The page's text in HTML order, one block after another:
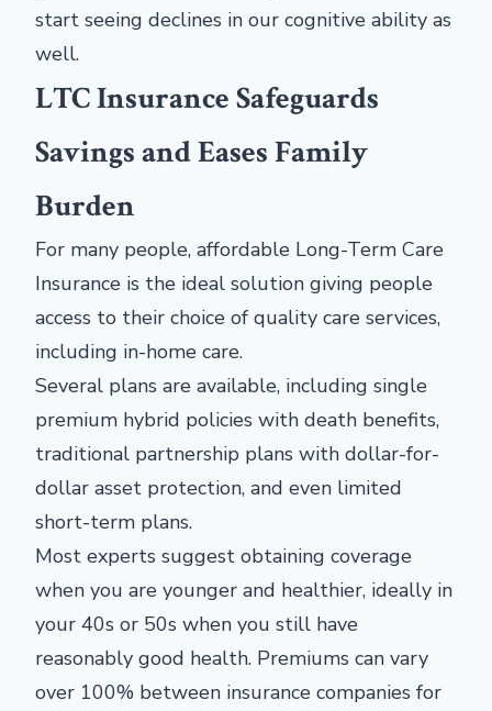
start seeing declines in our cognitive ability as
well.
LTC Insurance Safeguards
Savings and Eases Family
Burden
For many people, affordable Long-Term Care
Insurance is the ideal solution giving people
access to their choice of quality care services,
including in-home care.
Several plans are available, including single
premium hybrid policies with death benefits,
traditional partnership plans with dollar-for-
dollar asset protection, and even limited
short-term plans.
Most experts suggest obtaining coverage
when you are younger and healthier, ideally in
your 40s or 50s when you still have
reasonably good health. Premiums can vary
over 100% between insurance companies for